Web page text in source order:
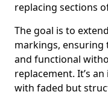
replacing sections
The goal is to
markings, ensuring
and functional
replacement. It’s
with faded but